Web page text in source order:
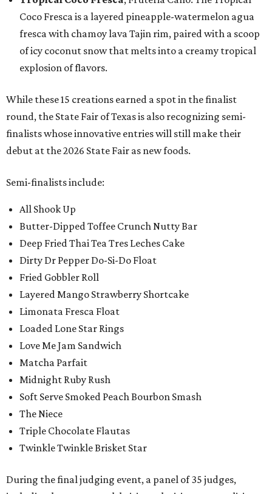
Coco Fresca is a layered pineapple-watermelon agua
fresca with chamoy lava Tajin rim, paired with a scoop
of icy coconut snow that melts into a creamy tropical
explosion of flavors.
While these 15 creations earned a spot in the finalist
round, the State Fair of Texas is also recognizing semi-
finalists whose innovative entries will still make their
debut at the 2026 State Fair as new foods.
Semi-finalists include:
All Shook Up
Butter-Dipped Toffee Crunch Nutty Bar
Deep Fried Thai Tea Tres Leches Cake
Dirty Dr Pepper Do-Si-Do Float
Fried Gobbler Roll
Layered Mango Strawberry Shortcake
Limonata Fresca Float
Loaded Lone Star Rings
Love Me Jam Sandwich
Matcha Parfait
Midnight Ruby Rush
Soft Serve Smoked Peach Bourbon Smash
The Niece
Triple Chocolate Flautas
Twinkle Twinkle Brisket Star
During the final judging event, a panel of 35 judges,